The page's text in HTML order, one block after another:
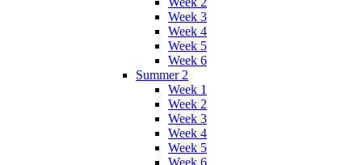
Week 3
Week 4
Week 5
Week 6
Summer 2
Week 1
Week 2
Week 3
Week 4
Week 5